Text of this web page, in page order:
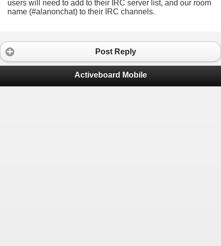
users will need to add to their IRC server list, and our room
name (#alanonchat) to their IRC channels.
Post Reply
Activeboard Mobile